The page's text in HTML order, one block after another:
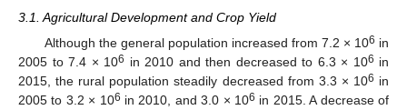
3.1. Agricultural Development and Crop Yield
Although the general population increased from 7.2 × 106 in
2005 to 7.4 × 106 in 2010 and then decreased to 6.3 × 106 in
2015, the rural population steadily decreased from 3.3 × 106 in
2005 to 3.2 × 106 in 2010, and 3.0 × 106 in 2015. A decrease of